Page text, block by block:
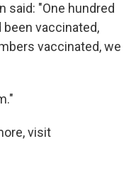
said: "One hundred
vaccinated,
vaccinated, we
visit